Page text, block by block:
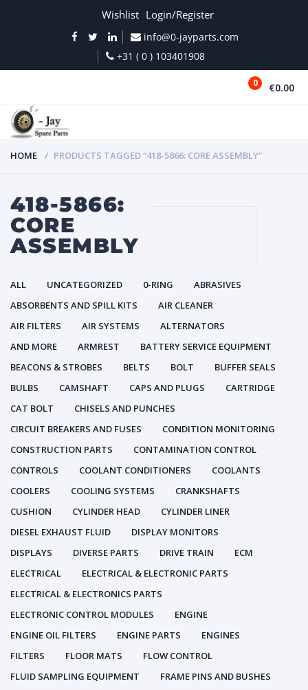
Wishlist Login/Register
info@0-jayparts.com
+31 ( 0 ) 103401908
0 €0.00
HOME PRODUCTS TAGGED “418-5866: CORE ASSEMBLY”
418-5866:
CORE
ASSEMBLY
ALL UNCATEGORIZED 0-RING
ABRASIVES
ABSORBENTS AND SPILL KITS
AIR CLEANER
AIR FILTERS
AIR SYSTEMS
ALTERNATORS
AND MORE
ARMREST
BATTERY SERVICE EQUIPMENT
BEACONS & STROBES
BELTS BOLT
BUFFER SEALS
BULBS
CAMSHAFT CAPS AND PLUGS
CARTRIDGE
CAT BOLT
CHISELS AND PUNCHES
CIRCUIT BREAKERS AND FUSES
CONDITION MONITORING
CONSTRUCTION PARTS
CONTAMINATION CONTROL
CONTROLS
COOLANT CONDITIONERS
COOLANTS
COOLERS
COOLING SYSTEMS
CRANKSHAFTS
CUSHION
CYLINDER HEAD
CYLINDER LINER
DIESEL EXHAUST FLUID
DISPLAY MONITORS
DISPLAYS
DIVERSE PARTS DRIVE TRAIN
ECM
ELECTRICAL
ELECTRICAL & ELECTRONIC PARTS
ELECTRICAL & ELECTRONICS PARTS
ELECTRONIC CONTROL MODULES
ENGINE
ENGINE OIL FILTERS
ENGINE PARTS
ENGINES
FILTERS
FLOOR MATS
FLOW CONTROL
FLUID SAMPLING EQUIPMENT
FRAME PINS AND BUSHES